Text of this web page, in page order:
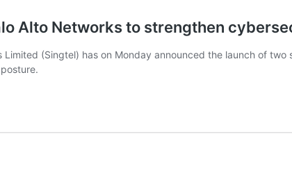
Alto Networks to strengthen
Limited (Singtel) has on Monday announced the launch of